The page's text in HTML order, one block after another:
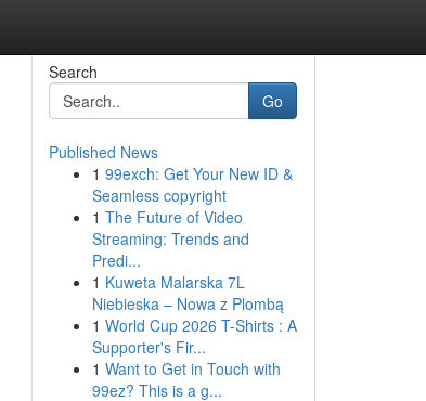
Search
Go
Published News
1 99exch: Get Your New ID &
Seamless copyright
1 The Future of Video
Streaming: Trends and
Predi...
1 Kuweta Malarska 7L
Niebieska – Nowa z Plombą
1 World Cup 2026 T-Shirts : A
Supporter's Fir...
1 Want to Get in Touch with
99ez? This is a g...